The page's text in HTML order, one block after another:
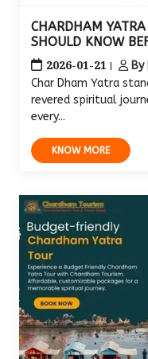
CHARDHAM
SHOULD KNOW
2026-01-21
By
Char Dham Yatra
revered spiritual
every...
KNOW MORE